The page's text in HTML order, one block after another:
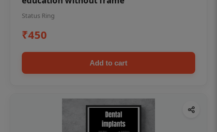
Status Ring
₹450
Add to cart